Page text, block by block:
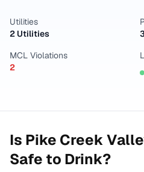
Utilities
2 Utilities
MCL Violations
2
Is Pike Creek
Safe to Drink?